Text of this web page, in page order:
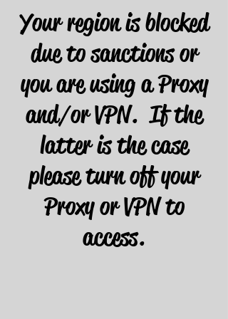
Your region is blocked
due to sanctions or
you are using a Proxy
and/or VPN. If the
latter is the case
please turn off your
Proxy or VPN to
access.